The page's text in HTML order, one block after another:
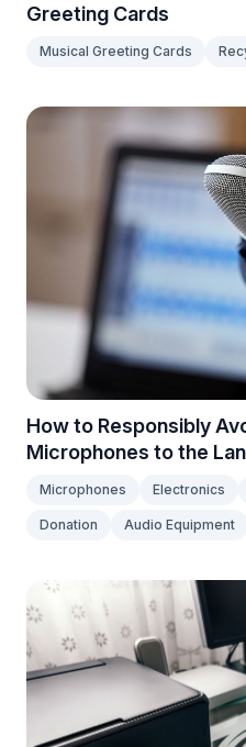
Greeting Cards
Musical Greeting Cards
How to Responsibly
Microphones to the
Microphones Electronics
Donation Audio Equipment